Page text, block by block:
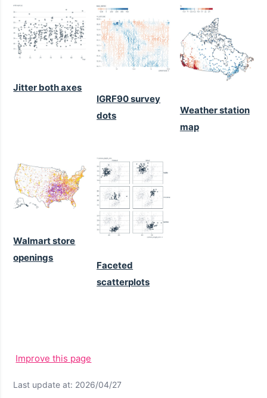
Jitter both axes
IGRF90 survey
dots
Weather station
map
Walmart store
openings
Faceted
scatterplots
Improve this page
Last update at: 2026/04/27